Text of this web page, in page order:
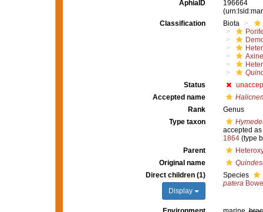
AphiaID
196664
Classification
Biota
Status
Accepted name
Rank
Genus
Type taxon
accepted as
1864(type
Parent
Original name
Direct children (1)
Display
Species
patera